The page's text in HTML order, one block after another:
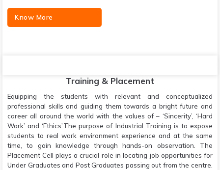
Know More
Training & Placement
Equipping the students with relevant and conceptualized
professional skills and guiding them towards a bright future and
career all around the world with the values of – ‘Sincerity’, ‘Hard
Work’ and ‘Ethics’.The purpose of Industrial Training is to expose
students to real work environment experience and at the same
time, to gain knowledge through hands-on observation. The
Placement Cell plays a crucial role in locating job opportunities for
Under Graduates and Post Graduates passing out from the centre.